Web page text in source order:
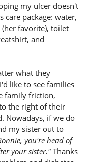
my ulcer doesn't
care package: water,
favorite), toilet
and
what they
like to see families
family friction,
the right of their
Nowadays, if we do
my sister out to
you're head of
your sister."Thanks